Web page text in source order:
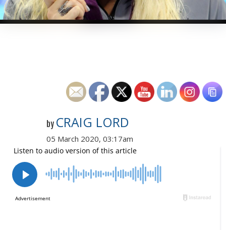
by CRAIG LORD
05 March 2020, 03:17am